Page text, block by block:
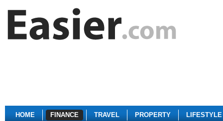
HOME FINANCE TRAVEL PROPERTY LIFESTYLE